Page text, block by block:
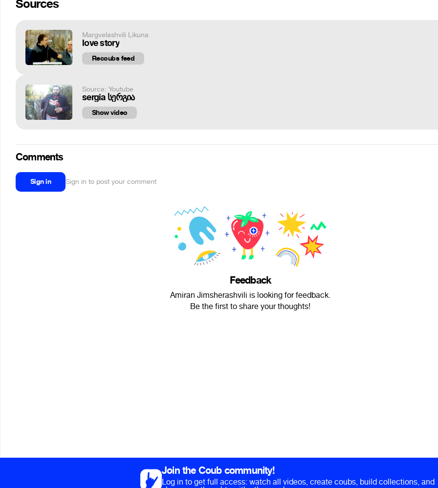
Sources
Margvelashvili Likuna
love story
Recoubs feed
Source: Youtube
sergia სერგია
Show video
Comments
Sign in Sign in to post your comment
Feedback
Amiran Jimsherashvili is looking for feedback.
Be the first to share your thoughts!
Join the Coub community!
Log in to get full access: watch all videos, create coubs, build collections, and